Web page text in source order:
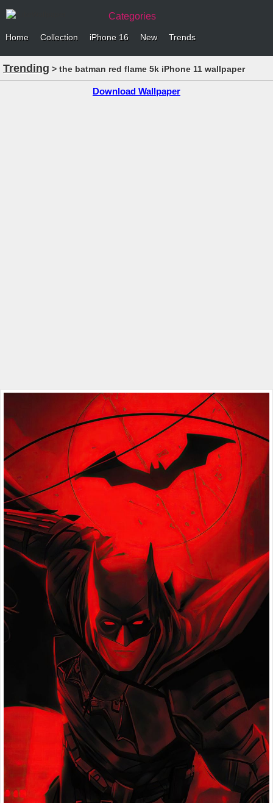
Categories
Home Collection iPhone 16 New Trends
Trending > the batman red flame 5k iPhone 11 wallpaper
Download Wallpaper